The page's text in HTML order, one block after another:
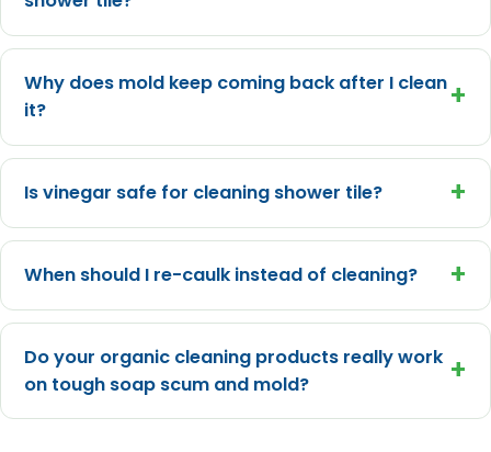
Why does mold keep coming back after I clean
it?
+
Is vinegar safe for cleaning shower tile? +
When should I re-caulk instead of cleaning? +
Do your organic cleaning products really work
on tough soap scum and mold?
+